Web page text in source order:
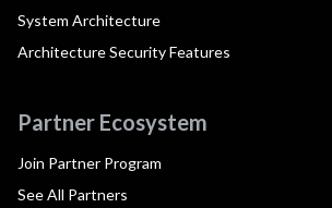
System Architecture
Architecture Security Features
Partner Ecosystem
Join Partner Program
See All Partners